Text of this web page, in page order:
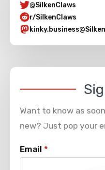
@SilkenClaws
r/SilkenClaws
Want to know as
new? Just pop your
Email *